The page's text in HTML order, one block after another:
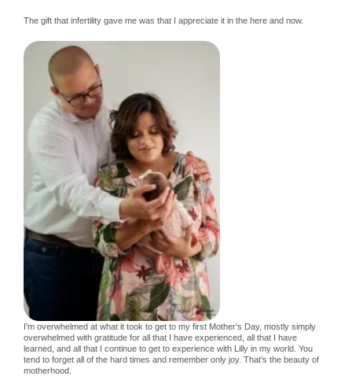
The gift that infertility gave me was that I appreciate it in the here and now.
I’m overwhelmed at what it took to get to my first Mother’s Day, mostly simply
overwhelmed with gratitude for all that I have experienced, all that I have
learned, and all that I continue to get to experience with Lilly in my world. You
tend to forget all of the hard times and remember only joy. That’s the beauty of
motherhood.